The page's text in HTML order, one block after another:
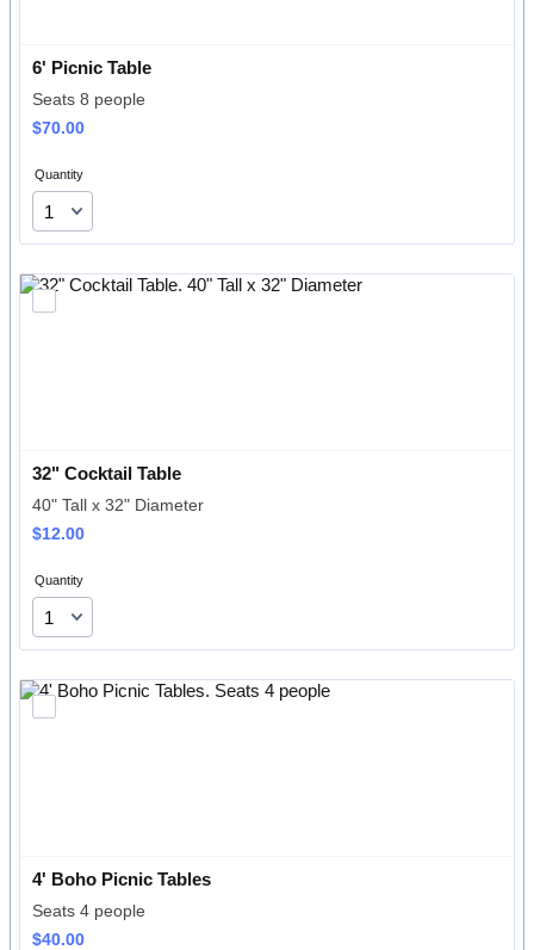
6' Picnic Table
Seats 8 people
$70.00
$70.00
Quantity
32" Cocktail Table
40" Tall x 32" Diameter
$12.00
$12.00
Quantity
4' Boho Picnic Tables
Seats 4 people
$40.00
$40.00